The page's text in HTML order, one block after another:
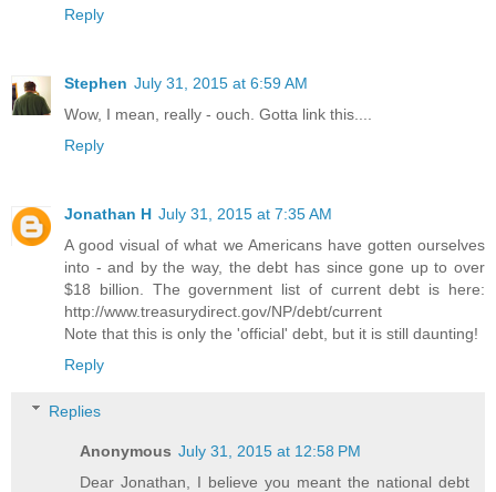
Reply
Stephen July 31, 2015 at 6:59 AM
Wow, I mean, really - ouch. Gotta link this....
Reply
Jonathan H July 31, 2015 at 7:35 AM
A good visual of what we Americans have gotten ourselves
into - and by the way, the debt has since gone up to over
$18 billion. The government list of current debt is here:
http://www.treasurydirect.gov/NP/debt/current
Note that this is only the 'official' debt, but it is still daunting!
Reply
Replies
Anonymous July 31, 2015 at 12:58 PM
Dear Jonathan, I believe you meant the national debt